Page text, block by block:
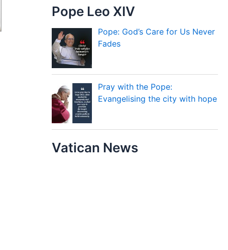
Pope Leo XIV
Pope: God’s Care for Us Never
Fades
Pray with the Pope:
Evangelising the city with hope
Vatican News